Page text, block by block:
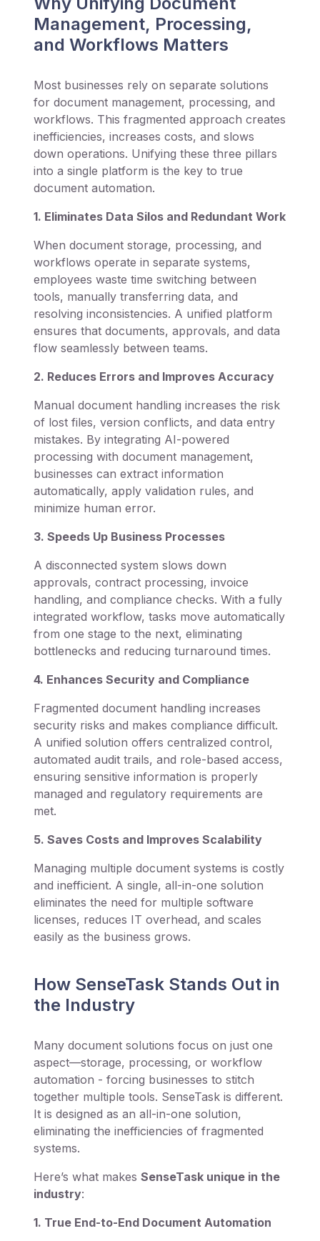
Management, Processing,
and Workflows Matters
Most businesses rely on separate solutions
for document management, processing, and
workflows. This fragmented approach creates
inefficiencies, increases costs, and slows
down operations. Unifying these three pillars
into a single platform is the key to true
document automation.
1. Eliminates Data Silos and Redundant Work
When document storage, processing, and
workflows operate in separate systems,
employees waste time switching between
tools, manually transferring data, and
resolving inconsistencies. A unified platform
ensures that documents, approvals, and data
flow seamlessly between teams.
2. Reduces Errors and Improves Accuracy
Manual document handling increases the risk
of lost files, version conflicts, and data entry
mistakes. By integrating AI-powered
processing with document management,
businesses can extract information
automatically, apply validation rules, and
minimize human error.
3. Speeds Up Business Processes
A disconnected system slows down
approvals, contract processing, invoice
handling, and compliance checks. With a fully
integrated workflow, tasks move automatically
from one stage to the next, eliminating
bottlenecks and reducing turnaround times.
4. Enhances Security and Compliance
Fragmented document handling increases
security risks and makes compliance difficult.
A unified solution offers centralized control,
automated audit trails, and role-based access,
ensuring sensitive information is properly
managed and regulatory requirements are
met.
5. Saves Costs and Improves Scalability
Managing multiple document systems is costly
and inefficient. A single, all-in-one solution
eliminates the need for multiple software
licenses, reduces IT overhead, and scales
easily as the business grows.
How SenseTask Stands Out in
the Industry
Many document solutions focus on just one
aspect—storage, processing, or workflow
automation - forcing businesses to stitch
together multiple tools. SenseTask is different.
It is designed as an all-in-one solution,
eliminating the inefficiencies of fragmented
systems.
Here’s what makes SenseTask unique in the
industry:
1. True End-to-End Document Automation